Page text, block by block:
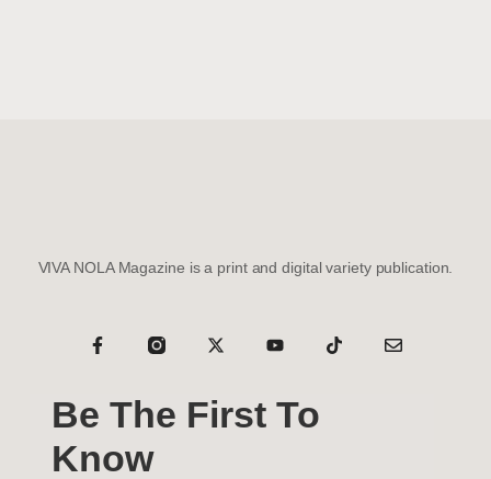
VIVA NOLA Magazine is a print and digital variety publication.
Be The First To
Know